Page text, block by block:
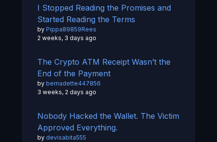
I Stopped Reading the Promises and
Started Reading the Terms
by Pippa89859Rees
2 weeks, 3 days ago
The Crypto ATM Receipt Wasn’t the
End of the Payment
by bernadette447856
3 weeks, 2 days ago
Nobody Hacked the Wallet. The Victim
Approved Everything.
by devisabita555